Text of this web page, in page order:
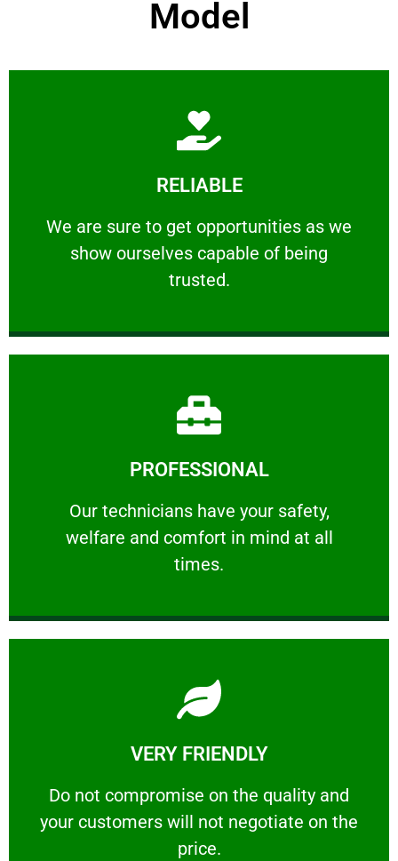
Model
RELIABLE
We are sure to get opportunities as we
show ourselves capable of being
trusted.
RELIABLE
We are sure to get opportunities as we show
Learn More
PROFESSIONAL
Our technicians have your safety,
welfare and comfort ​in mind at all
times.
PROFESSIONAL
Our technicians have your safety, welfare
Learn More
VERY FRIENDLY
​Do not compromise on the quality and
your customers will not negotiate on the
price.
VERY FRIENDLY
​Do not compromise on the quality and your
Learn More